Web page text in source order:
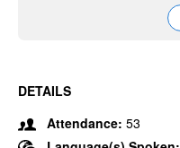
DETAILS
Attendance: 53